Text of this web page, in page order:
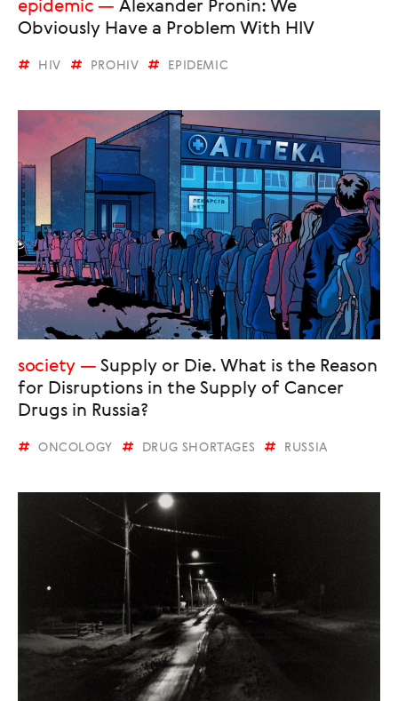
epidemic
Alexander Pronin: We
Obviously Have a Problem With HIV
HIV PROHIV EPIDEMIC
society
Supply or Die. What is the Reason
for Disruptions in the Supply of Cancer
Drugs in Russia?
ONCOLOGY DRUG SHORTAGES RUSSIA